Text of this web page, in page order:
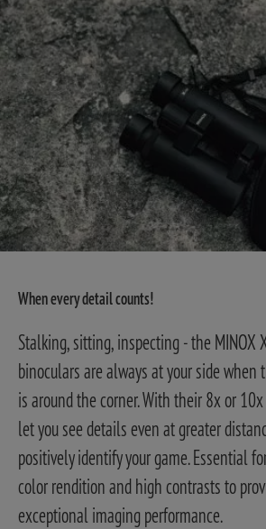
When every detail counts!
Stalking, sitting, inspecting - the MINOX
binoculars are always at your side when
is around the corner. With their 8x or
let you see details even at greater
positively identify your game. Essential
color rendition and high contrasts to
exceptional imaging performance.